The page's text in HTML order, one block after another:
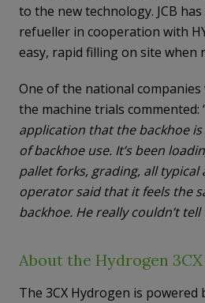
to the new technology. JCB
refueller in cooperation with
easy, rapid filling on site when
One of the national companies
the machine trials commented:
application that the backhoe
of backhoe use. It’s been
pallet forks, grading, all typical
operator said that it feels the
backhoe. He really couldn’t
About the Hydrogen
The 3CX Hydrogen is powered